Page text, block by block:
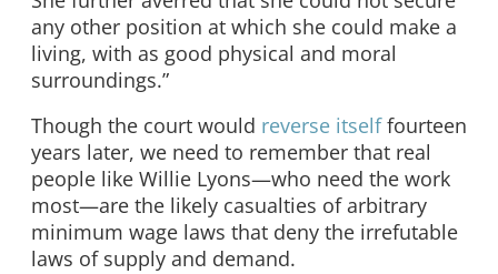
any other position at which she could make a
living, with as good physical and moral
surroundings.”
Though the court would reverse itselffourteen
years later, we need to remember that real
people like Willie Lyons—who need the work
most—are the likely casualties of arbitrary
minimum wage laws that deny the irrefutable
laws of supply and demand.